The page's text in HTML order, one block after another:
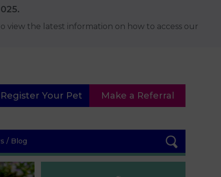
view the latest information on how to access our
Register Your Pet Make a Referral
/ Blog